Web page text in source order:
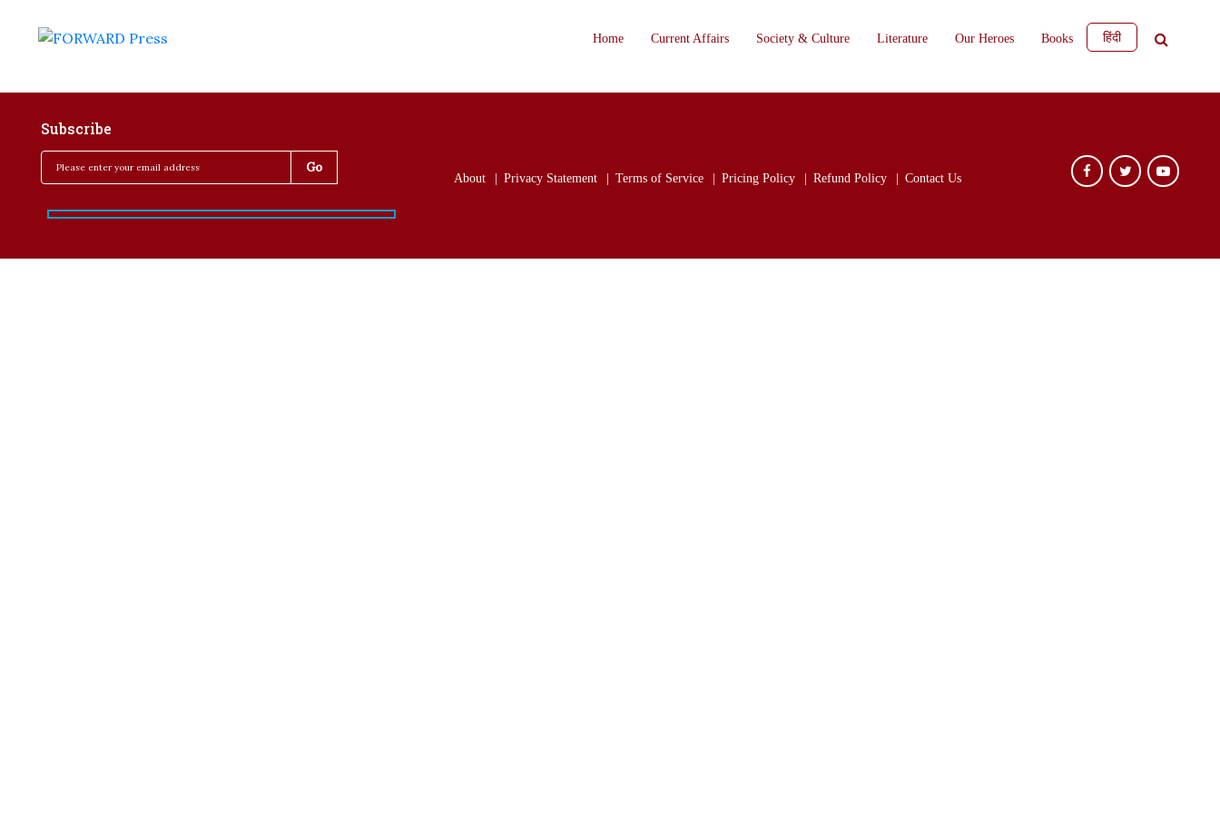
Home Current Affairs Society & Culture Literature Our Heroes Books हिंदी
Subscribe
About Privacy Statement Terms of Service Pricing Policy Refund Policy Contact Us